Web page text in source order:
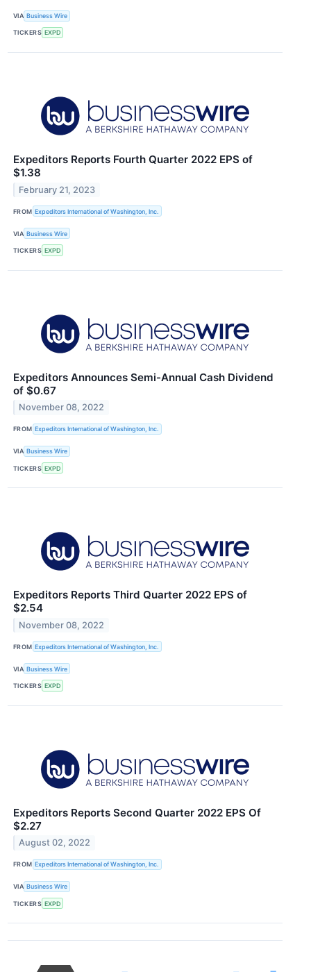
VIA Business Wire
TICKERS EXPD
Expeditors Reports Fourth Quarter 2022 EPS of
$1.38
February 21, 2023
FROM Expeditors International of Washington, Inc.
VIA Business Wire
TICKERS EXPD
Expeditors Announces Semi-Annual Cash Dividend
of $0.67
November 08, 2022
FROM Expeditors International of Washington, Inc.
VIA Business Wire
TICKERS EXPD
Expeditors Reports Third Quarter 2022 EPS of
$2.54
November 08, 2022
FROM Expeditors International of Washington, Inc.
VIA Business Wire
TICKERS EXPD
Expeditors Reports Second Quarter 2022 EPS Of
$2.27
August 02, 2022
FROM Expeditors International of Washington, Inc.
VIA Business Wire
TICKERS EXPD